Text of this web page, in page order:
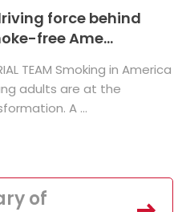
force behind
free Ame...
TEAM Smoking in America
adults are at the
A ...
of